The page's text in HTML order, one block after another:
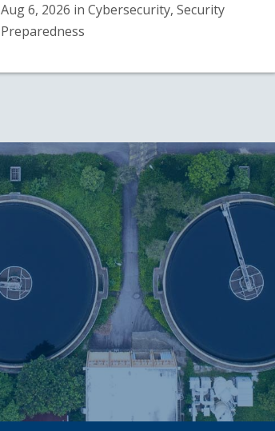
Aug 6, 2026 in Cybersecurity, Security
Preparedness